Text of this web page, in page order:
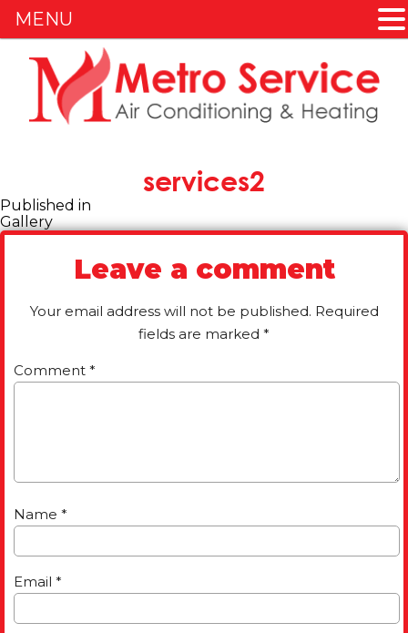
Skip
content
services2
Post
navigation
Published in
Gallery
Leave a comment
Your email address will not be published. Required
fields are marked *
Comment *
Name *
Email *
MENU